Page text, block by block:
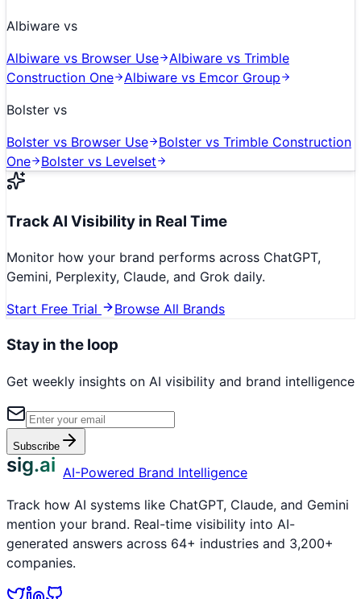
Albiware vs
Albiware vs Browser Use Albiware vs Trimble
Construction One
Albiware vs Emcor Group
Bolster vs
Bolster vs Browser Use Bolster vs Trimble Construction
One
Bolster vs Levelset
Track AI Visibility in Real Time
Monitor how your brand performs across ChatGPT,
Gemini, Perplexity, Claude, and Grok daily.
Start Free Trial
Browse All Brands
Stay in the loop
Get weekly insights on AI visibility and brand intelligence
Subscribe
sig.ai AI-Powered Brand Intelligence
Track how AI systems like ChatGPT, Claude, and Gemini
mention your brand. Real-time visibility into AI-
generated answers across 64+ industries and 3,200+
companies.